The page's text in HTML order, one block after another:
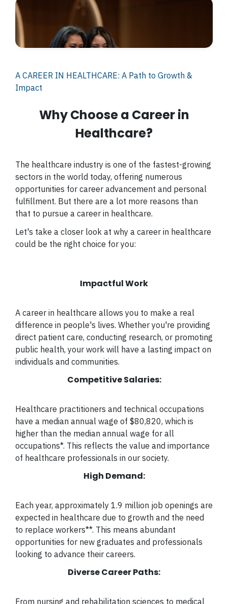
A CAREER IN HEALTHCARE: A Path to Growth &
Impact
Why Choose a Career in
Healthcare?
The healthcare industry is one of the fastest-growing
sectors in the world today, offering numerous
opportunities for career advancement and personal
fulfillment. But there are a lot more reasons than
that to pursue a career in healthcare.
Let's take a closer look at why a career in healthcare
could be the right choice for you:
Impactful Work
A career in healthcare allows you to make a real
difference in people's lives. Whether you're providing
direct patient care, conducting research, or promoting
public health, your work will have a lasting impact on
individuals and communities.
Competitive Salaries:
Healthcare practitioners and technical occupations
have a median annual wage of $80,820, which is
higher than the median annual wage for all
occupations*. This reflects the value and importance
of healthcare professionals in our society.
High Demand:
Each year, approximately 1.9 million job openings are
expected in healthcare due to growth and the need
to replace workers**. This means abundant
opportunities for new graduates and professionals
looking to advance their careers.
Diverse Career Paths:
From nursing and rehabilitation sciences to medical